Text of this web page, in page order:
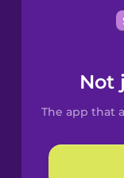
Not
The app that